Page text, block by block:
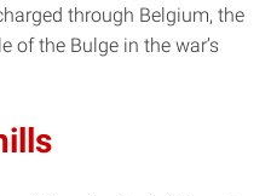
through Belgium, the
of the Bulge in the war’s